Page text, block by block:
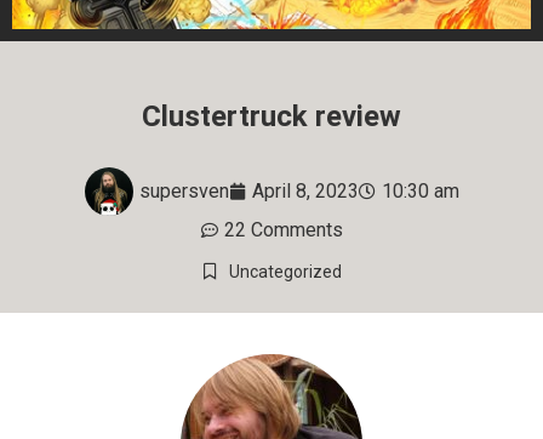
Clustertruck review
supersven April 8, 2023
10:30 am
22 Comments
Uncategorized